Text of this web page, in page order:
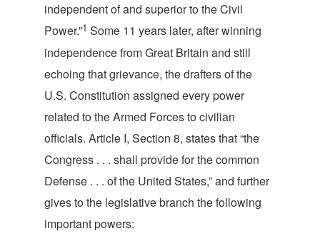
independent of and superior to the Civil
Power.”1 Some 11 years later, after winning
independence from Great Britain and still
echoing that grievance, the drafters of the
U.S. Constitution assigned every power
related to the Armed Forces to civilian
officials. Article I, Section 8, states that “the
Congress . . . shall provide for the common
Defense . . . of the United States,” and further
gives to the legislative branch the following
important powers: